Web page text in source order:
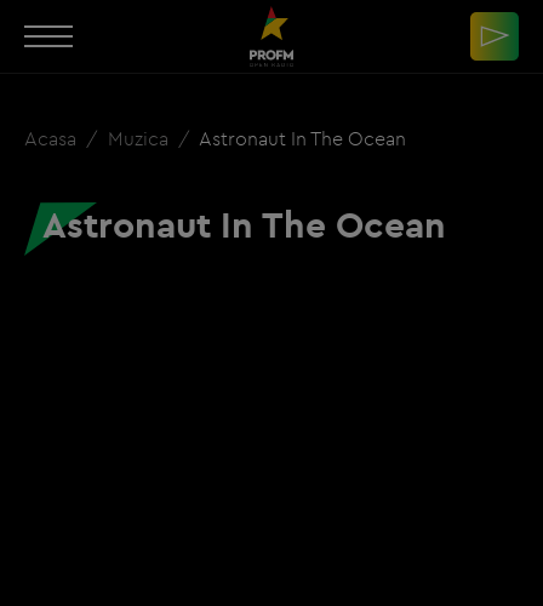
Acasa Muzica Astronaut In The Ocean
Astronaut In The Ocean